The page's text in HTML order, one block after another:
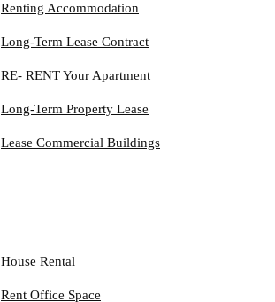
Renting Accommodation
Long-Term Lease Contract
RE- RENT Your Apartment
Long-Term Property Lease
Lease Commercial Buildings
House Rental
Rent Office Space